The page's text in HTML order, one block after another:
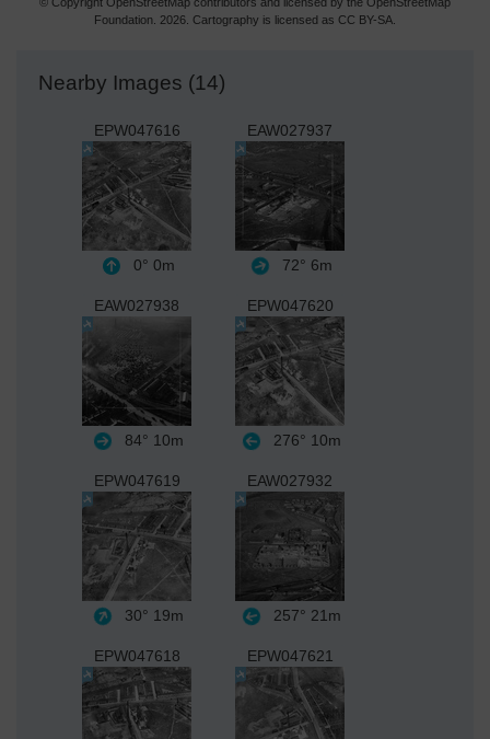
Foundation. 2026. Cartography is licensed as CC BY-SA.
Nearby Images (14)
EPW047616
0° 0m
EAW027937
72° 6m
EAW027938
84° 10m
EPW047620
276° 10m
EPW047619
30° 19m
EAW027932
257° 21m
EPW047618 EPW047621